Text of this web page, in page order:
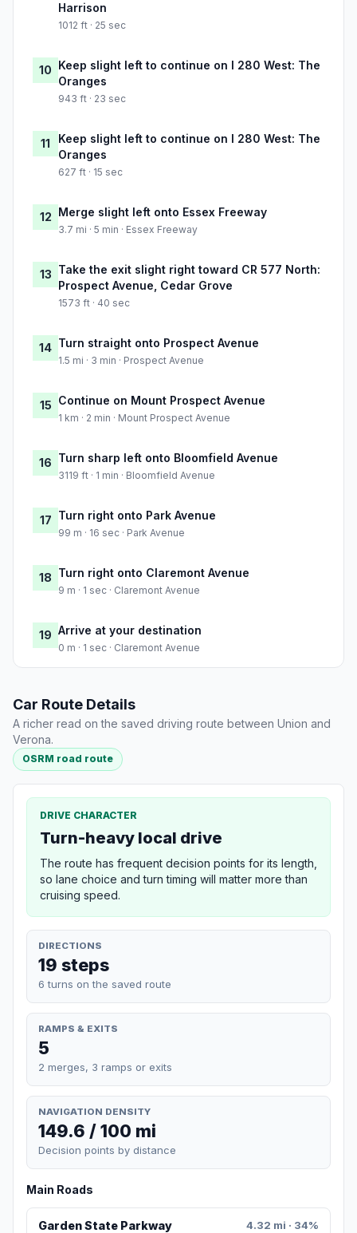
Harrison
1012 ft · 25 sec
10 Keep slight left to continue on I 280 West: The
Oranges
943 ft · 23 sec
11
Keep slight left to continue on I 280 West: The
Oranges
627 ft · 15 sec
12 Merge slight left onto Essex Freeway
3.7 mi · 5 min · Essex Freeway
13 Take the exit slight right toward CR 577 North:
Prospect Avenue, Cedar Grove
1573 ft · 40 sec
14 Turn straight onto Prospect Avenue
1.5 mi · 3 min · Prospect Avenue
15 Continue on Mount Prospect Avenue
1 km · 2 min · Mount Prospect Avenue
16 Turn sharp left onto Bloomfield Avenue
3119 ft · 1 min · Bloomfield Avenue
17 Turn right onto Park Avenue
99 m · 16 sec · Park Avenue
18 Turn right onto Claremont Avenue
9 m · 1 sec · Claremont Avenue
19 Arrive at your destination
0 m · 1 sec · Claremont Avenue
Car Route Details
A richer read on the saved driving route between Union and
Verona.
OSRM road route
DRIVE CHARACTER
Turn-heavy local drive
The route has frequent decision points for its length,
so lane choice and turn timing will matter more than
cruising speed.
DIRECTIONS
19 steps
6 turns on the saved route
RAMPS & EXITS
5
2 merges, 3 ramps or exits
NAVIGATION DENSITY
149.6 / 100 mi
Decision points by distance
Main Roads
Garden State Parkway 4.32 mi · 34%